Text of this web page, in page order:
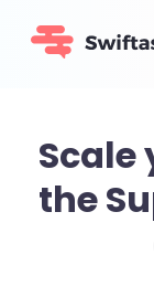
Scale
the